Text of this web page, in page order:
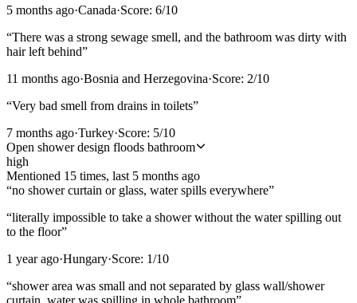
5 months ago·Canada·Score: 6/10
“There was a strong sewage smell, and the bathroom was dirty with
hair left behind”
11 months ago·Bosnia and Herzegovina·Score: 2/10
“Very bad smell from drains in toilets”
7 months ago·Turkey·Score: 5/10
Open shower design floods bathroom
high
Mentioned 15 times, last 5 months ago
“no shower curtain or glass, water spills everywhere”
“literally impossible to take a shower without the water spilling out
to the floor”
1 year ago·Hungary·Score: 1/10
“shower area was small and not separated by glass wall/shower